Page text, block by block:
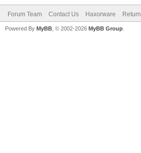
Forum Team Contact Us Haxorware
Powered By MyBB , © 2002-2026 MyBB Group